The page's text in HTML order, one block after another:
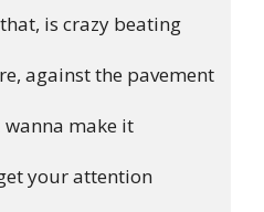
is crazy beating
against the pavement
wanna make it
your attention